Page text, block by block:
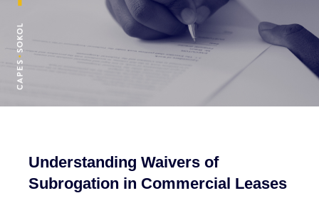
Understanding Waivers of
Subrogation in Commercial Leases